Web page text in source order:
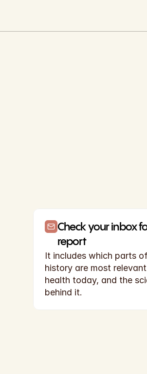
Check your inbox
report
It includes which parts
history are most
health today, and the
behind it.